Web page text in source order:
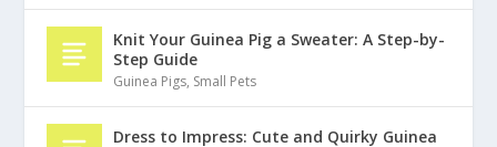
Knit Your Guinea Pig a Sweater: A Step-by-
Step Guide
Guinea Pigs, Small Pets
Dress to Impress: Cute and Quirky Guinea